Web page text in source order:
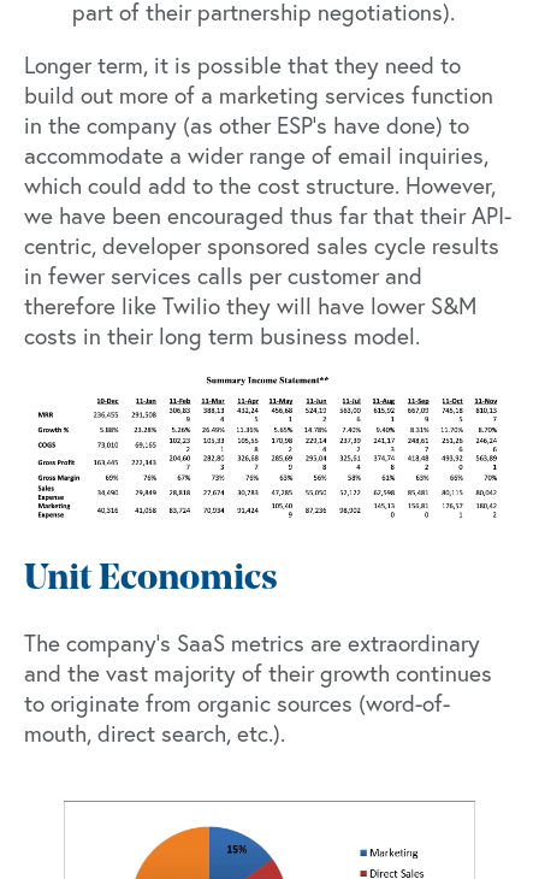
part of their partnership negotiations).
Longer term, it is possible that they need to
build out more of a marketing services function
in the company (as other ESP’s have done) to
accommodate a wider range of email inquiries,
which could add to the cost structure. However,
we have been encouraged thus far that their API-
centric, developer sponsored sales cycle results
in fewer services calls per customer and
therefore like Twilio they will have lower S&M
costs in their long term business model.
Unit Economics
The company’s SaaS metrics are extraordinary
and the vast majority of their growth continues
to originate from organic sources (word-of-
mouth, direct search, etc.).